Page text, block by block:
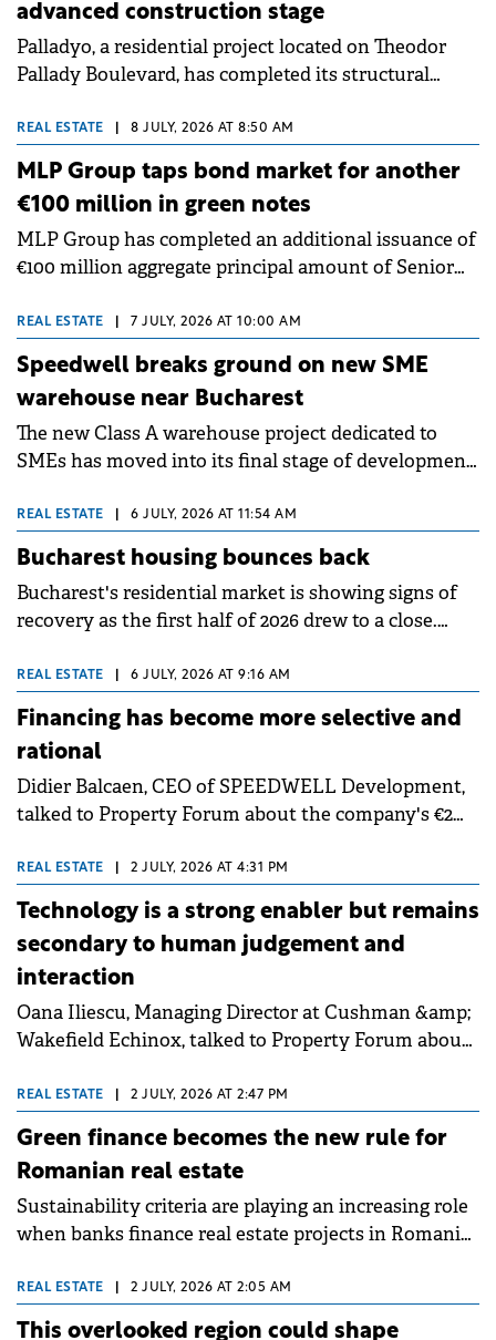
worldwide are restructuring their supply chains in
response to geopolitical uncertainty and rising
operating costs. These findings are highlighted in
report by Cushman &amp; Wakefield that examines
trends across 135 industrial and logistics markets
worldwide.
advanced construction stage
Palladyo, a residential project located on Theodor
Pallady Boulevard, has completed its structural
stage. The total investment is estimated at €20
million. The project is developed by Mulberry, a
company founded by Oleksandr Sobko and active in
markets including Lithuania, Romania, the United
Kingdom and Cyprus. Palladyo includes 130
residential units, from studios to four-room
shared terraces and 134 parking spaces, of which 75
are underground and 59 above ground.
REAL ESTATE 8 JULY, 2026 AT 8:50 AM
MLP Group taps bond market for another
€100 million in green notes
MLP Group has completed an additional issuance of
€100 million aggregate principal amount of Senior
€400 million. The capital raised will support the
Group's long-term growth strategy.
REAL ESTATE 7 JULY, 2026 AT 10:00 AM
Speedwell breaks ground on new SME
warehouse near Bucharest
The new Class A warehouse project dedicated to
SMEs has moved into its final stage of development,
planned for March 2027, while the project is
scheduled to become fully operational in May 2027.
REAL ESTATE 6 JULY, 2026 AT 11:54 AM
Bucharest housing bounces back
Bucharest's residential market is showing signs of
recovery as the first half of 2026 drew to a close.
apartment transactions falling 16.6% in the first
three months compared to the same period in 2025,
the second quarter brought a rebound in demand,
confirmed by ANCPI data.
REAL ESTATE 6 JULY, 2026 AT 9:16 AM
Financing has become more selective and
rational
Didier Balcaen, CEO of SPEEDWELL Development,
talked to Property Forum about the company's €2
toward "quiet luxury" in residential. He highlighted
that selective financing now rewards future-proof
projects with measurable energy performance.
REAL ESTATE 2 JULY, 2026 AT 4:31 PM
Technology is a strong enabler but remains
secondary to human judgement and
interaction
Oana Iliescu, Managing Director at Cushman &amp;
Wakefield Echinox, talked to Property Forum about
remains among the youngest in CEE. She
highlighted that despite a complex economic
landscape, industrial and capital markets continue
to offer investment opportunities for well-
positioned assets and long-term investors.
REAL ESTATE 2 JULY, 2026 AT 2:47 PM
Green finance becomes the new rule for
Romanian real estate
Sustainability criteria are playing an increasing role
when banks finance real estate projects in Romania,
can obtain better terms. These are the findings of a
study carried out by Colliers on the local market,
REAL ESTATE 2 JULY, 2026 AT 2:05 AM
This overlooked region could shape